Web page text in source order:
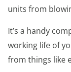
units from
It’s a handy
working life of
from things like